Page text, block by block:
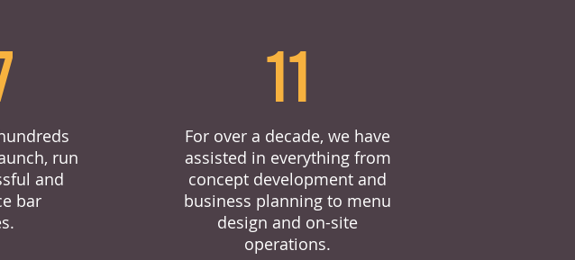
run
and
bar
11
For over a decade, we have
assisted in everything from
concept development and
business planning to menu
design and on-site
operations.